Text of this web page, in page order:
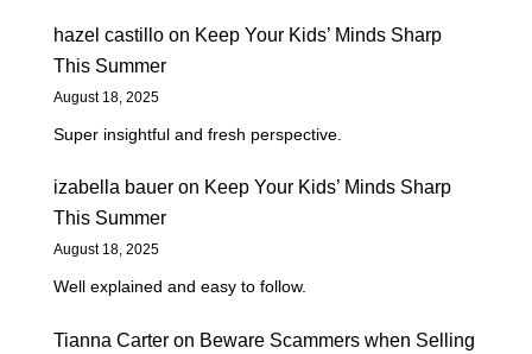
hazel castilloon Keep Your Kids’ Minds Sharp
This Summer
August 18, 2025
Super insightful and fresh perspective.
izabella baueron Keep Your Kids’ Minds Sharp
This Summer
August 18, 2025
Well explained and easy to follow.
Tianna Carteron Beware Scammers when Selling